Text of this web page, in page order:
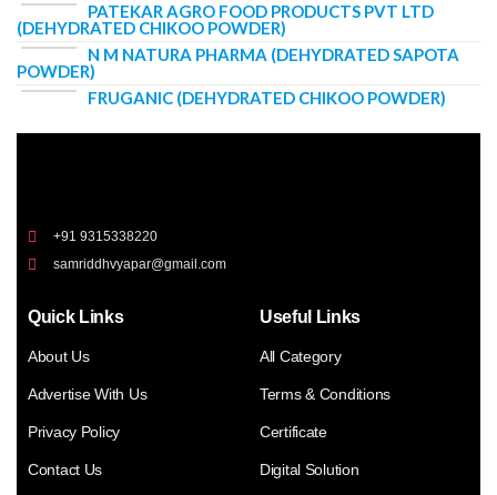
PATEKAR AGRO FOOD PRODUCTS PVT LTD
(DEHYDRATED CHIKOO POWDER)
N M NATURA PHARMA (DEHYDRATED SAPOTA
POWDER)
FRUGANIC (DEHYDRATED CHIKOO POWDER)
+91 9315338220
samriddhvyapar@gmail.com
Quick Links
About Us
Advertise With Us
Privacy Policy
Contact Us
Useful Links
All Category
Terms & Conditions
Certificate
Digital Solution